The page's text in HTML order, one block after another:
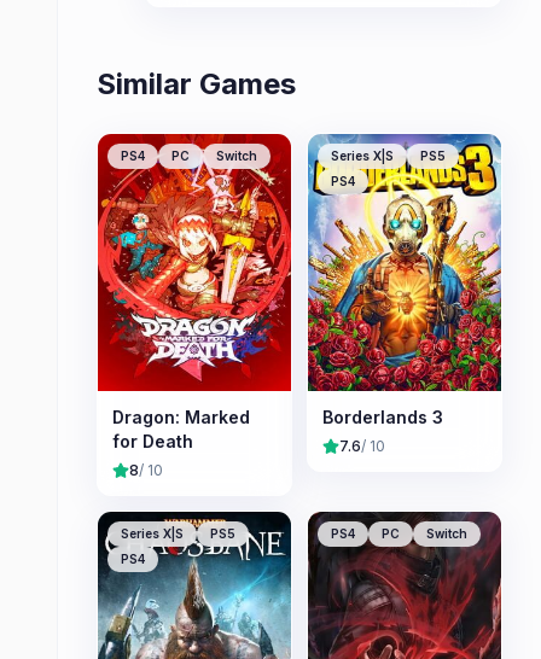
Similar Games
PS4 PC Switch
Dragon: Marked
for Death
8/ 10
Series X|S
PS5
PS4
Borderlands 3
7.6/ 10
Series X|S
PS5
PS4
PS4 PC Switch